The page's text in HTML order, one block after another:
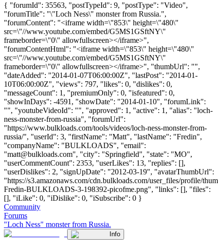
{ "forumId": 35563, "postTypeId": 9, "postType": "Video",
"forumTitle": "\"Loch Ness\" monster from Russia.",
"forumContent": "<iframe width=\"853\" height=\"480\"
src=\"//www.youtube.com/embed/G5MS1GSftNY\"
frameborder=\"0\" allowfullscreen></iframe>",
"forumContentHtml": "<iframe width=\"853\" height=\"480\"
src=\"//www.youtube.com/embed/G5MS1GSftNY\"
frameborder=\"0\" allowfullscreen></iframe>", "thumbUrl": "",
"dateAdded": "2014-01-07T06:00:00Z", "lastPost": "2014-01-
10T06:00:00Z", "views": 797, "likes": 0, "dislikes": 0,
"messageCount": 1, "premiumOnly": 0, "isfeatured": 0,
"showInDays": -4591, "showDate": "2014-01-10", "forumLink":
"", "youtubeVideoId": "", "approved": 1, "active": 1, "alias": "loch-
ness-monster-from-russia", "forumUrl":
"https://www.bulkloads.com/tools/videos/loch-ness-monster-from-
russia/", "userId": 3, "firstName": "Matt", "lastName": "Fredin",
"companyName": "BULKLOADS", "email":
"matt@bulkloads.com", "city": "Springfield", "state": "MO",
"userCommentCount": 2353, "userLikes": 13, "replies": [],
"userDislikes": 2, "signUpDate": "2012-03-19", "avatarThumbUrl":
"https://s3.amazonaws.com/cdn.bulkloads.com/user_files/profile/
Fredin-BULKLOADS-3-198392-picofme.png", "links": [], "files":
[], "iLike": 0, "iDislike": 0, "iSubscribe": 0 }
Community
Forums
"Loch Ness" monster from Russia.
Info